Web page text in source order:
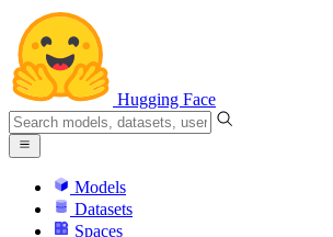
Hugging Face
Models
Datasets
Spaces